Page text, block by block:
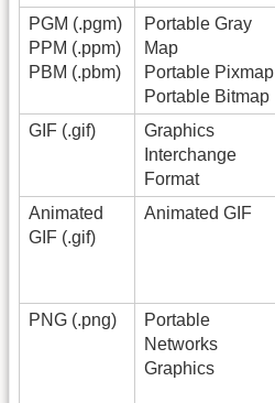
PGM (.pgm)
PPM (.ppm)
PBM (.pbm)
Portable Gray
Map
Portable Pixmap
Portable Bitmap
GIF (.gif)
Graphics
Interchange
Format
Animated
GIF (.gif)
Animated GIF
PNG (.png)
Portable
Networks
Graphics